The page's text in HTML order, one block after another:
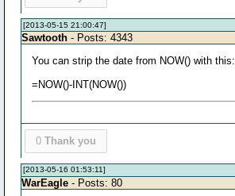
[2013-05-15 21:00:47]
Sawtooth - Posts: 4343
You can strip the date from NOW() with this:
=NOW()-INT(NOW())
0 Thank you
[2013-05-16 01:53:11]
WarEagle - Posts: 80